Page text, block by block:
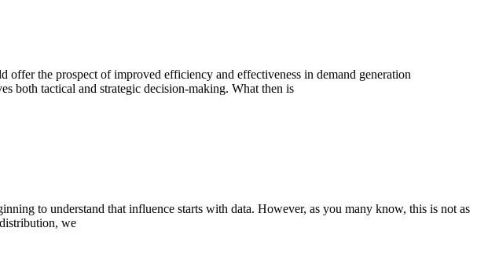
offer the prospect of improved efficiency and effectiveness in demand generation
both tactical and strategic decision-making. What then is
to understand that influence starts with data. However, as you many know, this is not as
we